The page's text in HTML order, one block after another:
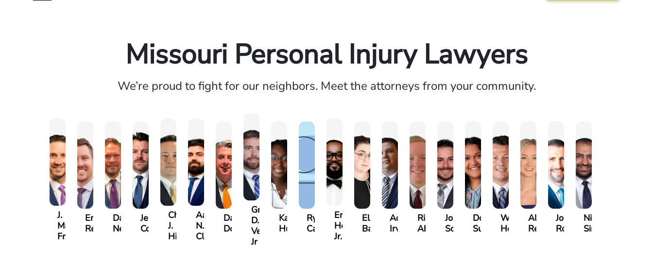
Missouri Personal Injury Lawyers
We’re proud to fight for our neighbors. Meet the attorneys from your community.
J.
Matthew
French
Emery
Reusch
Dave
Nester
Jeremy
Collins
Christopher
J.
Hinckley
Aaron
N.
Clite
David
Dolan
Gregory
D.
Vescovo
Jr
Katrina
Hudson
Ryan
Campbell
Emanuel
Henderson
Jr.
Elaine
Badr
Adam
Irvin
Richard
Ables
Jonah
Schwartz
Dolly
Suresh
William
Honnold
Alyssa
Reinhardt
John
Rommel
Nikhil
Sindwani